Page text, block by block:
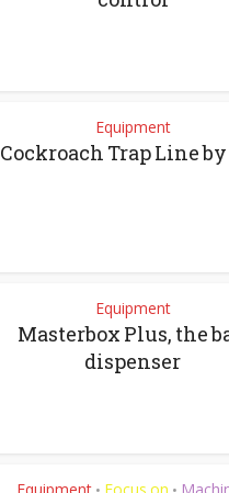
Equipment
Cockroach Trap Line by
Equipment
Masterbox Plus, the
dispenser